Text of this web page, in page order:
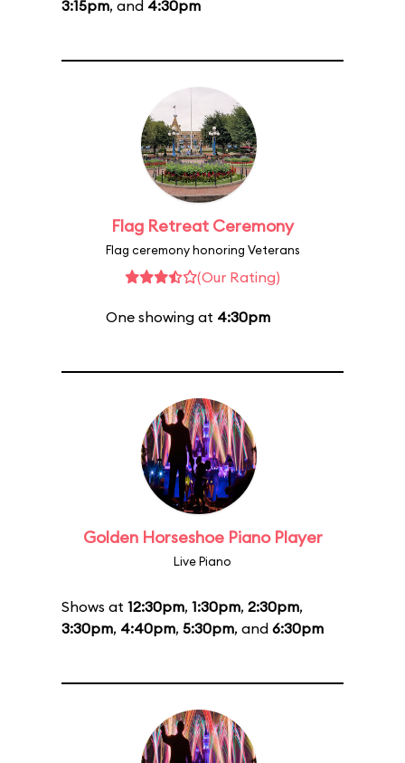
3:15pm, and 4:30pm
Flag Retreat Ceremony
Flag ceremony honoring Veterans
(Our Rating)
One showing at 4:30pm
Golden Horseshoe Piano Player
Live Piano
Shows at 12:30pm, 1:30pm, 2:30pm,
3:30pm, 4:40pm, 5:30pm, and 6:30pm